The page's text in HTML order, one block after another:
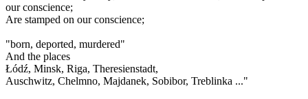
our conscience;
Are stamped on our conscience;
"born, deported, murdered"
And the places
Łódź, Minsk, Riga, Theresienstadt,
Auschwitz, Chelmno, Majdanek, Sobibor, Treblinka ..."